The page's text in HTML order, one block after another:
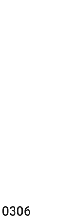
0306